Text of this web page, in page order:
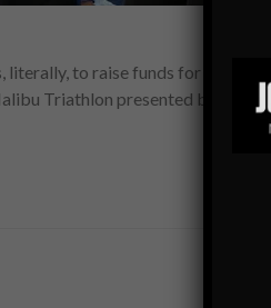
literally, to raise funds for
Triathlon presented by Bank